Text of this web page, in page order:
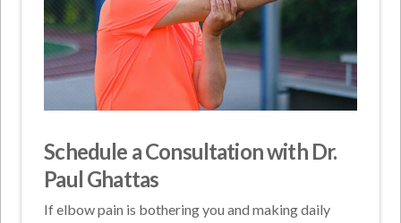
Schedule a Consultation with Dr.
Paul Ghattas
If elbow pain is bothering you and making daily